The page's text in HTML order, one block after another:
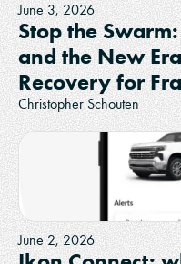
June 3, 2026
Stop the
and the New
Recovery for
Christopher Schouten
June 2, 2026